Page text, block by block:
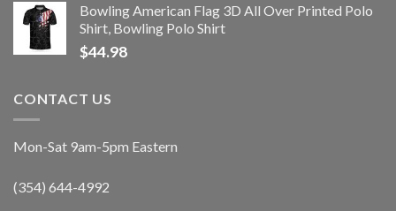
Bowling American Flag 3D All Over Printed Polo
Shirt, Bowling Polo Shirt
$44.98
CONTACT US
Mon-Sat 9am-5pm Eastern
(354) 644-4992